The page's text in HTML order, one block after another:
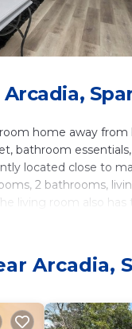
home away
bathroom
located close to
2 bathrooms,
living room also
wont miss a thing!
Arcadia,